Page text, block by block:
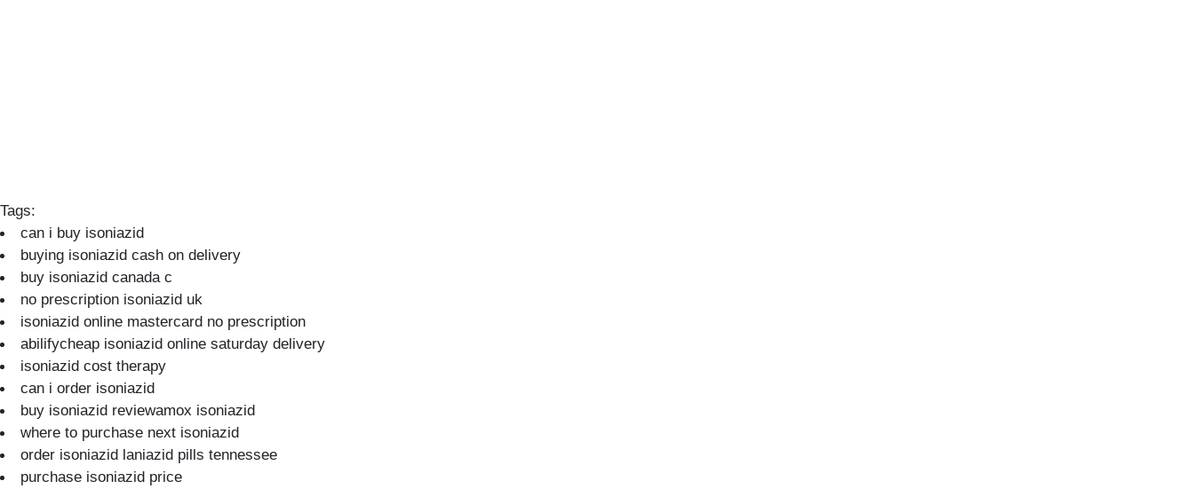
Tags:
can i buy isoniazid
buying isoniazid cash on delivery
buy isoniazid canada c
no prescription isoniazid uk
isoniazid online mastercard no prescription
abilifycheap isoniazid online saturday delivery
isoniazid cost therapy
can i order isoniazid
buy isoniazid reviewamox isoniazid
where to purchase next isoniazid
order isoniazid laniazid pills tennessee
purchase isoniazid price